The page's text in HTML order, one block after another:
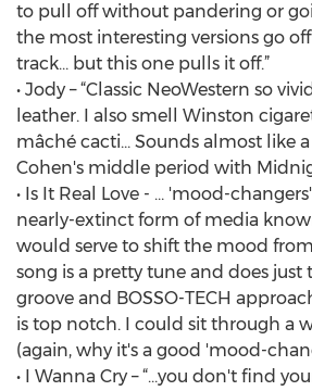
to pull off without pandering or
the most interesting versions go
track… but this one pulls it off.”
• Jody – “Classic NeoWestern so
leather. I also smell Winston
mâché cacti... Sounds almost like
Cohen's middle period with
• Is It Real Love - … 'mood-
nearly-extinct form of media
would serve to shift the mood
song is a pretty tune and does just
groove and BOSSO-TECH
is top notch. I could sit through a
(again, why it's a good 'mood-
• I Wanna Cry – “…you don't find